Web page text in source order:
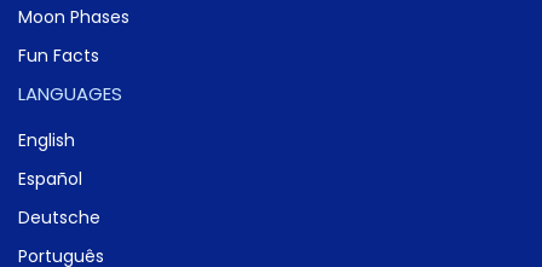
Moon Phases
Fun Facts
LANGUAGES
English
Español
Deutsche
Português